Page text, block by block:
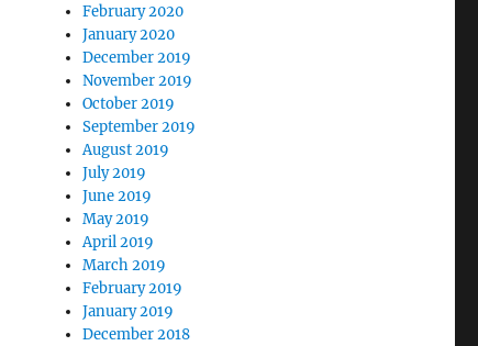
February 2020
January 2020
December 2019
November 2019
October 2019
September 2019
August 2019
July 2019
June 2019
May 2019
April 2019
March 2019
February 2019
January 2019
December 2018